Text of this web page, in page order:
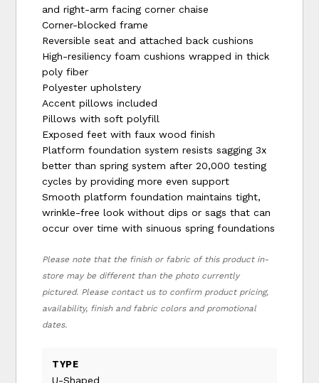
and right-arm facing corner chaise
Corner-blocked frame
Reversible seat and attached back cushions
High-resiliency foam cushions wrapped in thick
poly fiber
Polyester upholstery
Accent pillows included
Pillows with soft polyfill
Exposed feet with faux wood finish
Platform foundation system resists sagging 3x
better than spring system after 20,000 testing
cycles by providing more even support
Smooth platform foundation maintains tight,
wrinkle-free look without dips or sags that can
occur over time with sinuous spring foundations
Please note that the finish or fabric of this product in-
store may be different than the photo currently
pictured. Please contact us to confirm product pricing,
availability, finish and fabric colors and promotional
dates.
TYPE
U-Shaped